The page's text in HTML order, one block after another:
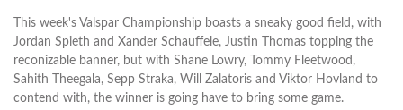
This week's Valspar Championship boasts a sneaky good field, with
Jordan Spieth and Xander Schauffele, Justin Thomas topping the
reconizable banner, but with Shane Lowry, Tommy Fleetwood,
Sahith Theegala, Sepp Straka, Will Zalatoris and Viktor Hovland to
contend with, the winner is going have to bring some game.